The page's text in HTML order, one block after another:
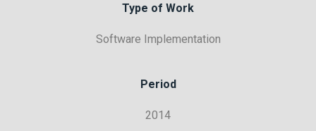
Type of Work
Software Implementation
Period
2014